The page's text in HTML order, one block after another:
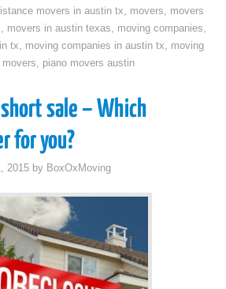
movers in austin tx, movers, movers
, movers in austin texas, moving companies,
tx, moving companies in austin tx, moving
movers, piano movers austin
short sale – Which
for you?
2015 by BoxOxMoving